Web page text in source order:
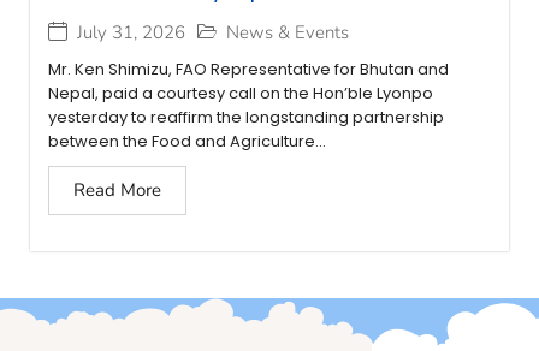
July 31, 2026 News & Events
Mr. Ken Shimizu, FAO Representative for Bhutan and
Nepal, paid a courtesy call on the Hon’ble Lyonpo
yesterday to reaffirm the longstanding partnership
between the Food and Agriculture...
Read More